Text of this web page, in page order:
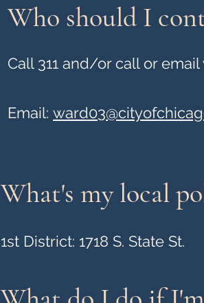
Who should I
Call 311 and/or call or
Email:
What's my local
1st District: 1718 S. State St.